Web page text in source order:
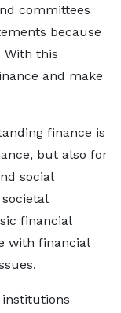
committees
because
With this
and make
finance is
but also for
social
financial
with financial